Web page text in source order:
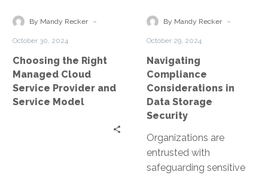
Service
Service
Model
By Mandy Recker -
October 30, 2024
Choosing the Right
Managed Cloud
Service Provider and
Service Model
Storage
By Mandy Recker -
October 29, 2024
Navigating
Compliance
Considerations in
Data Storage
Security
Organizations are
entrusted with
safeguarding sensitive